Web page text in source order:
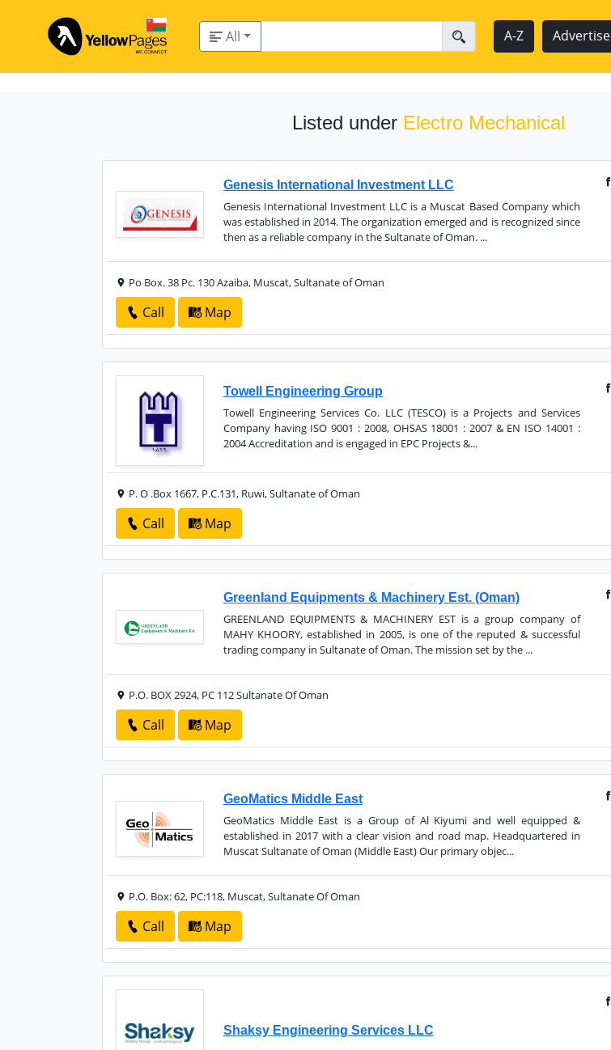
All A-Z Advertise
Listed under Electro Mechanical
Genesis International Investment LLC
Genesis International Investment LLC is a Muscat Based Company which
was established in 2014. The organization emerged and is recognized since
then as a reliable company in the Sultanate of Oman. ...
Po Box. 38 Pc. 130 Azaiba, Muscat, Sultanate of Oman
Call Map
Towell Engineering Group
Towell Engineering Services Co. LLC (TESCO) is a Projects and Services
Company having ISO 9001 : 2008, OHSAS 18001 : 2007 & EN ISO 14001 :
2004 Accreditation and is engaged in EPC Projects &...
P. O .Box 1667, P.C.131, Ruwi, Sultanate of Oman
Call Map
Greenland Equipments & Machinery Est. (Oman)
GREENLAND EQUIPMENTS & MACHINERY EST is a group company of
MAHY KHOORY, established in 2005, is one of the reputed & successful
trading company in Sultanate of Oman. The mission set by the ...
P.O. BOX 2924, PC 112 Sultanate Of Oman
Call Map
GeoMatics Middle East
GeoMatics Middle East is a Group of Al Kiyumi and well equipped &
established in 2017 with a clear vision and road map. Headquartered in
Muscat Sultanate of Oman (Middle East) Our primary objec...
P.O. Box: 62, PC:118, Muscat, Sultanate Of Oman
Call Map
Shaksy Engineering Services LLC